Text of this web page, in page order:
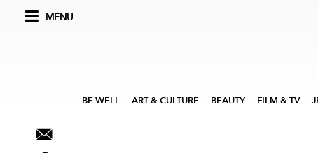
MENU
BE WELL ART & CULTURE BEAUTY FILM & TV